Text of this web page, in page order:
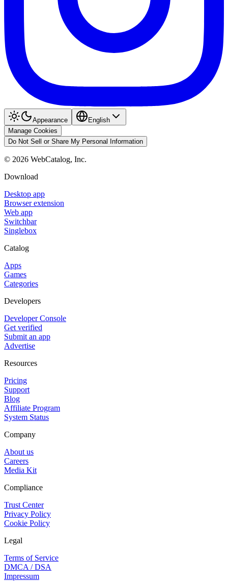
Appearance
English
Manage Cookies
Do Not Sell or Share My Personal Information
© 2026 WebCatalog, Inc.
Download
Desktop app
Browser extension
Web app
Switchbar
Singlebox
Catalog
Apps
Games
Categories
Developers
Developer Console
Get verified
Submit an app
Advertise
Resources
Pricing
Support
Blog
Affiliate Program
System Status
Company
About us
Careers
Media Kit
Compliance
Trust Center
Privacy Policy
Cookie Policy
Legal
Terms of Service
DMCA / DSA
Impressum